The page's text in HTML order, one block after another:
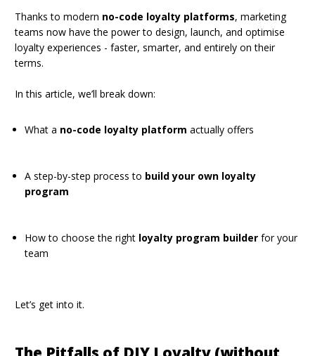
Thanks to modern no-code loyalty platforms, marketing
teams now have the power to design, launch, and optimise
loyalty experiences - faster, smarter, and entirely on their
terms.
In this article, we’ll break down:
What a no-code loyalty platform actually offers
A step-by-step process to build your own loyalty
program
How to choose the right loyalty program builder for your
team
Let’s get into it.